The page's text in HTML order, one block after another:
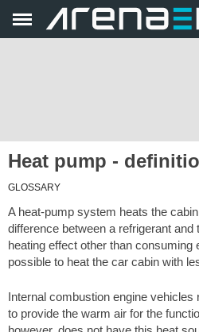
Heat pump -
GLOSSARY
A heat-pump system heats the
difference between a refrigerant and
heating effect other than consuming
possible to heat the car cabin with
Internal combustion engine vehicles
to provide the warm air for the